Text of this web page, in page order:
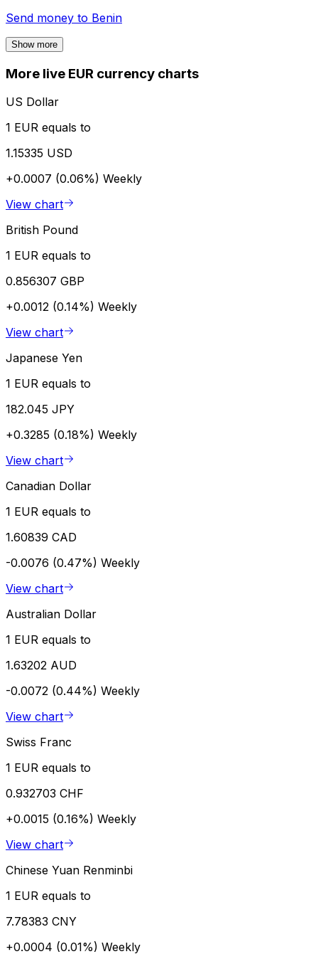
Send money to Benin
Show more
More live EUR currency charts
US Dollar
1 EUR equals to
1.15335 USD
+0.0007 (0.06%) Weekly
View chart
British Pound
1 EUR equals to
0.856307 GBP
+0.0012 (0.14%) Weekly
View chart
Japanese Yen
1 EUR equals to
182.045 JPY
+0.3285 (0.18%) Weekly
View chart
Canadian Dollar
1 EUR equals to
1.60839 CAD
-0.0076 (0.47%) Weekly
View chart
Australian Dollar
1 EUR equals to
1.63202 AUD
-0.0072 (0.44%) Weekly
View chart
Swiss Franc
1 EUR equals to
0.932703 CHF
+0.0015 (0.16%) Weekly
View chart
Chinese Yuan Renminbi
1 EUR equals to
7.78383 CNY
+0.0004 (0.01%) Weekly